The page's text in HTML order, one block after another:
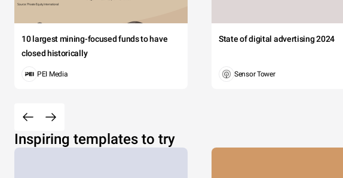
10 largest mining-focused funds to have
closed historically
PEI Media
State of digital advertising 2024
Sensor Tower
Inspiring templates to try